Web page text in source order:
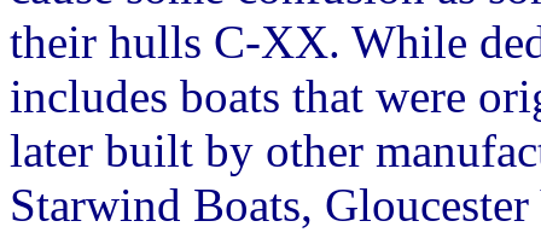
their hulls C-XX. While
includes boats that were
later built by other
Starwind Boats,